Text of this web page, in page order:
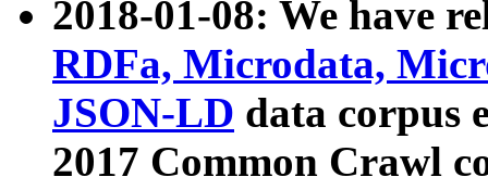
2018-01-08: We have
RDFa, Microdata,
JSON-LD data corpus
2017 Common Crawl